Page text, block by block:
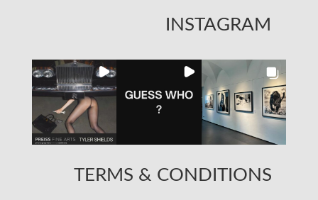
INSTAGRAM
TERMS & CONDITIONS